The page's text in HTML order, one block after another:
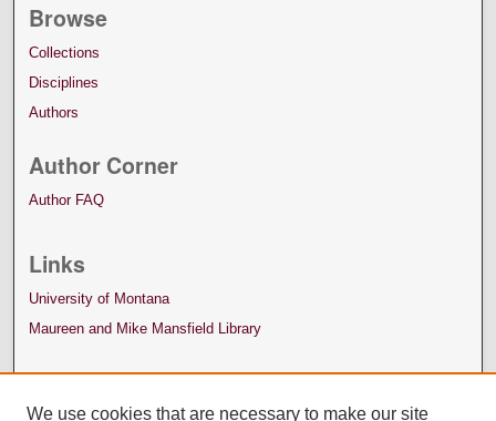
Browse
Collections
Disciplines
Authors
Author Corner
Author FAQ
Links
University of Montana
Maureen and Mike Mansfield Library
We use cookies that are necessary to make our site